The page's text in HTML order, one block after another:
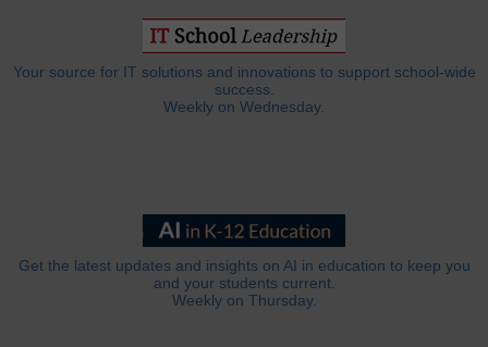
Your source for IT solutions and innovations to support school-wide
success.
Weekly on Wednesday.
Get the latest updates and insights on AI in education to keep you
and your students current.
Weekly on Thursday.